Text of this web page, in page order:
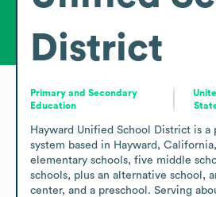
District
Primary and Secondary
Education
Hayward Unified School District is a
system based in Hayward,
elementary schools, five middle
schools, plus an alternative school,
center, and a preschool. Serving